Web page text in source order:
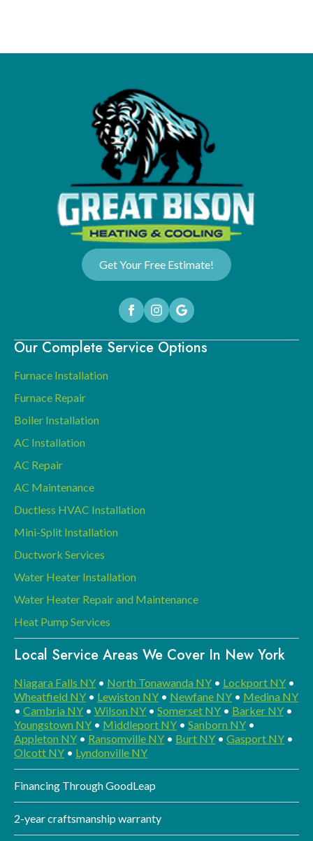
Our Complete Service Options
Furnace Installation
Furnace Repair
Boiler Installation
AC Installation
AC Repair
AC Maintenance
Ductless HVAC Installation
Mini-Split Installation
Ductwork Services
Water Heater Installation
Water Heater Repair and Maintenance
Heat Pump Services
Local Service Areas We Cover In New York
Niagara Falls NY • North Tonawanda NY • Lockport NY •
Wheatfield NY • Lewiston NY • Newfane NY • Medina NY
• Cambria NY • Wilson NY • Somerset NY • Barker NY •
Youngstown NY • Middleport NY • Sanborn NY •
Appleton NY • Ransomville NY • Burt NY • Gasport NY •
Olcott NY • Lyndonville NY
Financing Through GoodLeap
2-year craftsmanship warranty
Get Your Free Estimate!